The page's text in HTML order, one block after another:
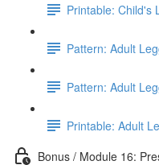
Printable: Child's
Pattern: Adult
Pattern: Adult
Printable: Adult
Bonus / Module 16: